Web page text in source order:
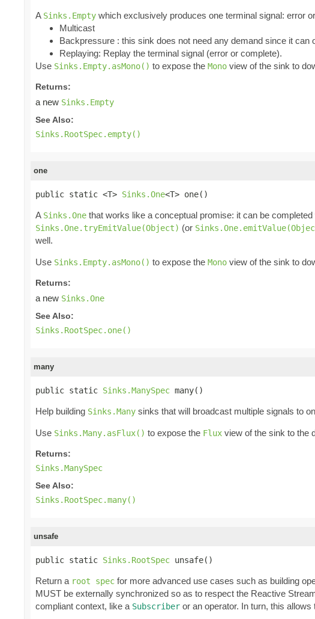
A Sinks.Empty which exclusively produces one terminal signal: error
Multicast
Backpressure : this sink does not need any demand since it can
Replaying: Replay the terminal signal (error or complete).
Use Sinks.Empty.asMono() to expose the Mono view of the sink to
Returns:
a new Sinks.Empty
See Also:
Sinks.RootSpec.empty()
one
public static <T> Sinks.One<T> one()
A Sinks.One that works like a conceptual promise: it can be
Sinks.One.tryEmitValue(Object) (or
well.
Use Sinks.Empty.asMono() to expose the Mono view of the sink to
Returns:
a new Sinks.One
See Also:
Sinks.RootSpec.one()
many
public static Sinks.ManySpec many()
Help building Sinks.Many sinks that will broadcast multiple signals to
Use Sinks.Many.asFlux() to expose the Flux view of the sink to the
Returns:
Sinks.ManySpec
See Also:
Sinks.RootSpec.many()
unsafe
public static Sinks.RootSpec unsafe()
Return a root spec for more advanced use cases such as building
MUST be externally synchronized so as to respect the Reactive
compliant context, like a Subscriber or an operator. In turn, this